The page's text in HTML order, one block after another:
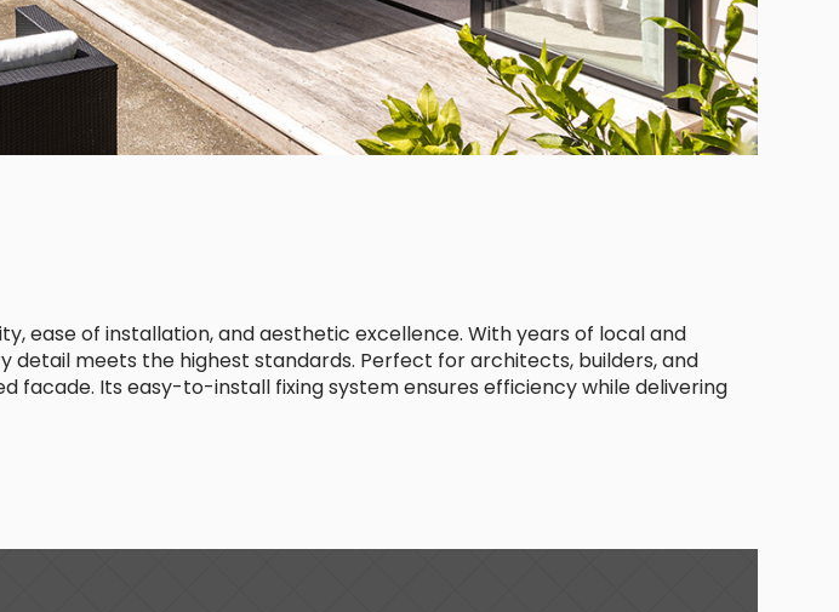
ease of installation, and aesthetic excellence. With years of local and
detail meets the highest standards. Perfect for architects, builders, and
facade. Its easy-to-install fixing system ensures efficiency while delivering